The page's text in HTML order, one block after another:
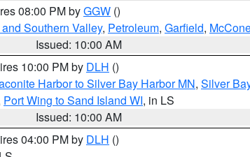
08:00 PM byGGW ()
Southern Valley, Petroleum, Garfield,
Issued: 10:00 AM
10:00 PM by DLH ()
Harbor to Silver Bay Harbor MN, Silver
Port Wing to Sand Island WI, in LS
Issued: 10:00 AM
04:00 PM by DLH ()